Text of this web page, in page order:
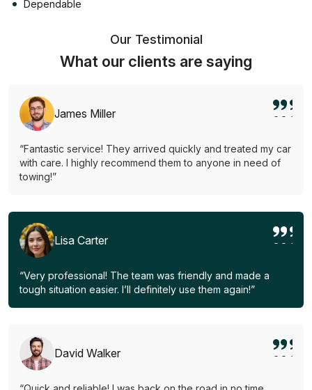
Dependable
Our Testimonial
What our clients are saying
James Miller
“Fantastic service! They arrived quickly and treated my car
with care. I highly recommend them to anyone in need of
towing!”
Lisa Carter
“Very professional! The team was friendly and made a
tough situation easier. I’ll definitely use them again!”
David Walker